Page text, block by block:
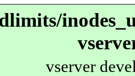
vserver